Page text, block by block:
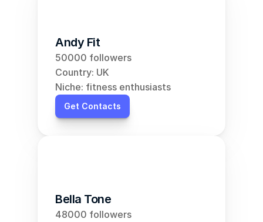
Andy Fit
50000 followers
Country: UK
Niche: fitness enthusiasts
Get Contacts
Bella Tone
48000 followers